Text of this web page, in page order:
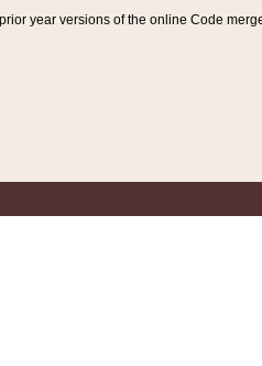
year versions of the online Code